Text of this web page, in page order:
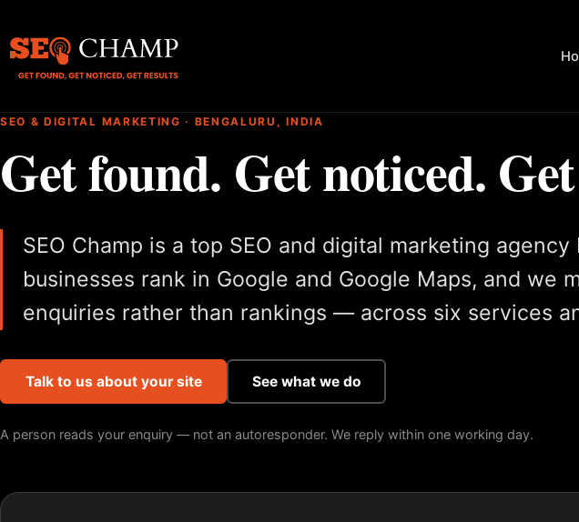
SEO & DIGITAL MARKETING · BENGALURU, INDIA
Get found. Get noticed.
SEO Champ is a top SEO and digital marketing
businesses rank in Google and Google Maps, and we
enquiries rather than rankings — across six services
Talk to us about your site See what we do
A person reads your enquiry — not an autoresponder. We reply within one working day.